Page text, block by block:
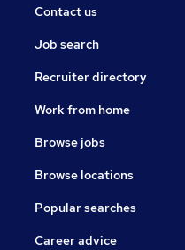
Contact us
Job search
Recruiter directory
Work from home
Browse jobs
Browse locations
Popular searches
Career advice